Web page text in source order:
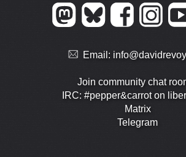
Email:
Join community chat
IRC: #pepper&carrot on
Matrix
Telegram